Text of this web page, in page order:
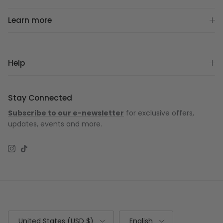
Learn more
Help
Stay Connected
Subscribe to our e-newsletter for exclusive offers,
updates, events and more.
Instagram
TikTok